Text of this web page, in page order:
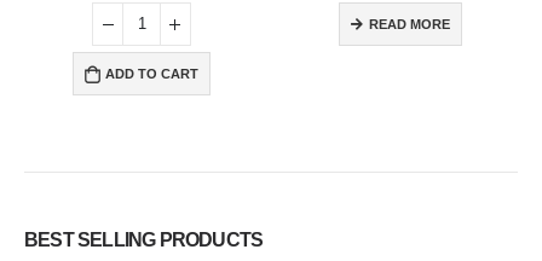
ADD TO CART
READ MORE
BEST SELLING PRODUCTS